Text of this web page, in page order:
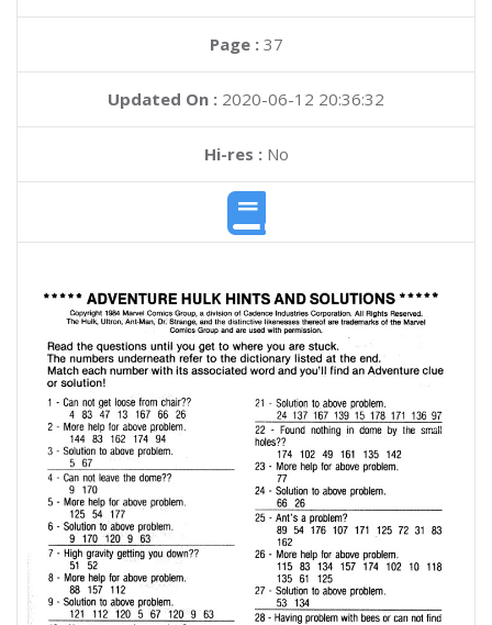
Page : 37
Updated On : 2020-06-12 20:36:32
Hi-res :No